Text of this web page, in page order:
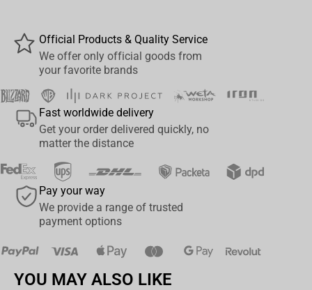
Official Products & Quality Service
We offer only official goods from
your favorite brands
Fast worldwide delivery
Get your order delivered quickly, no
matter the distance
Pay your way
We provide a range of trusted
payment options
YOU MAY ALSO LIKE